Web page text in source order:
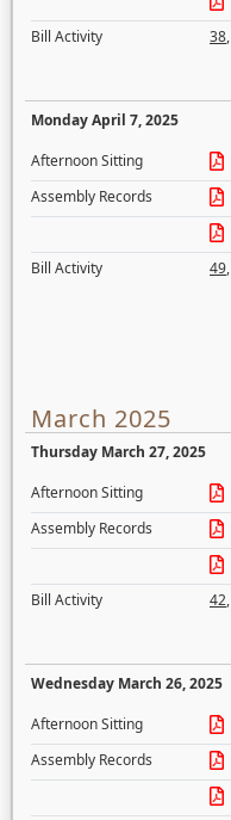
Bill Activity
38,
Monday April 7, 2025
Afternoon Sitting
Assembly Records
Bill Activity
49,
March 2025
Thursday March 27, 2025
Afternoon Sitting
Assembly Records
Bill Activity
42,
Wednesday March 26, 2025
Afternoon Sitting
Assembly Records